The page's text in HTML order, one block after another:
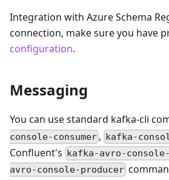
Integration with Azure Schema
connection, make sure you have
configuration.
Messaging
You can use standard kafka-cli
console-consumer , kafka-
Confluent's kafka-avro-console-
avro-console-producer